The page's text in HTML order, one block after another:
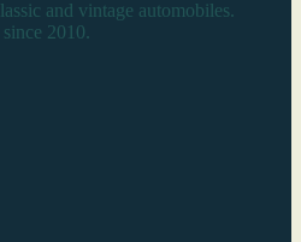
and vintage automobiles.
2010.